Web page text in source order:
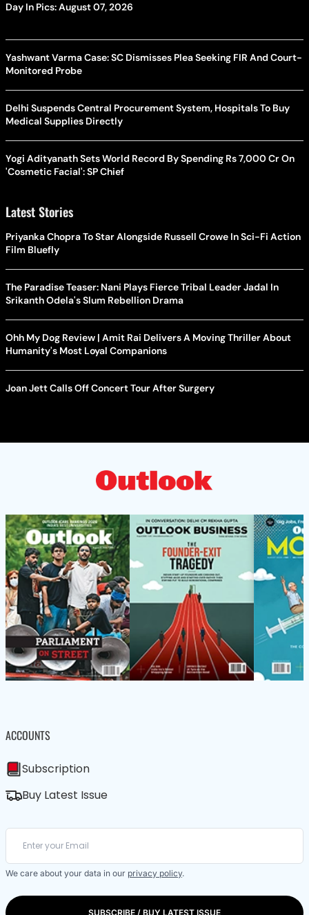
Day In Pics: August 07, 2026
Yashwant Varma Case: SC Dismisses Plea Seeking FIR And Court-
Monitored Probe
Delhi Suspends Central Procurement System, Hospitals To Buy
Medical Supplies Directly
Yogi Adityanath Sets World Record By Spending Rs 7,000 Cr On
'Cosmetic Facial': SP Chief
Latest Stories
Priyanka Chopra To Star Alongside Russell Crowe In Sci-Fi Action
Film Bluefly
The Paradise Teaser: Nani Plays Fierce Tribal Leader Jadal In
Srikanth Odela's Slum Rebellion Drama
Ohh My Dog Review | Amit Rai Delivers A Moving Thriller About
Humanity's Most Loyal Companions
Joan Jett Calls Off Concert Tour After Surgery
ACCOUNTS
Subscription
Buy Latest Issue
We care about your data in our privacy policy.
SUBSCRIBE / BUY LATEST ISSUE